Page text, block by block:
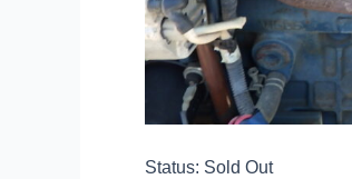
Status: Sold Out